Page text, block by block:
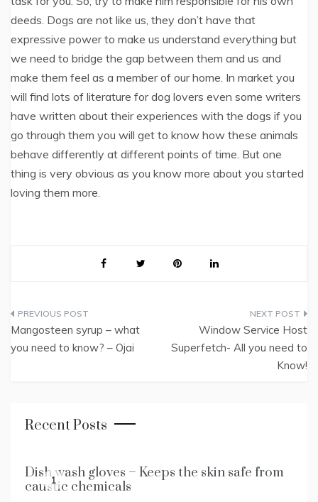
deeds. Dogs are not like us, they don’t have that
expressive power to make us understand everything but
we need to bridge the gap between them and us and
make them feel as a member of our home. In market you
will find lots of literature for dog lovers even some writers
have written about their experiences with the dogs if you
go through them you will get to know how these animals
behave differently at different points of time. But one
thing is very obvious as you know more about you started
loving them more.
Post
navigation
Mangosteen syrup – what
you need to know? – Ojai
Window Service Host
Superfetch- All you need to
Know!
Recent Posts
1
Dish wash gloves – Keeps the skin safe from
caustic chemicals